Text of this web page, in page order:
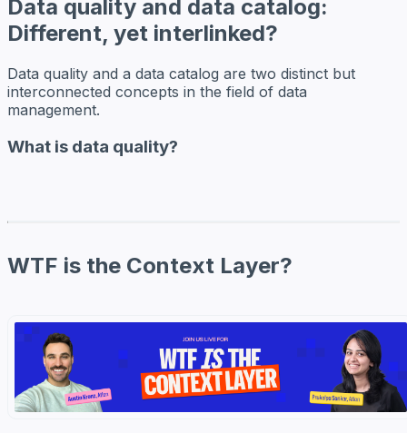
Data quality and data catalog:
Different, yet interlinked?
Data quality and a data catalog are two distinct but
interconnected concepts in the field of data
management.
What is data quality?
WTF is the Context Layer?